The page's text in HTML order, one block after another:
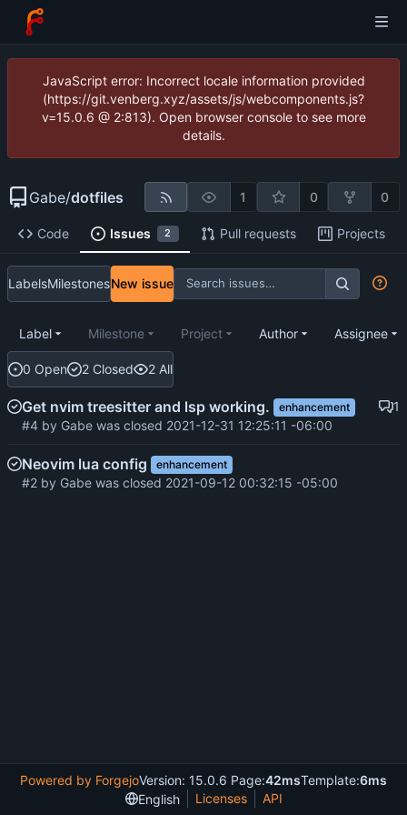
JavaScript error: Incorrect locale information provided
(https://git.venberg.xyz/assets/js/webcomponents.js?
v=15.0.6 @ 2:813). Open browser console to see more
details.
Gabe/dotfiles 1 0 0
Code Issues 2 Pull requests Projects
LabelsMilestonesNew issue
0 Open 2 Closed 2 All
Label Milestone Project Author Assignee
Get nvim treesitter and lsp working. enhancement
1
#4 by Gabe was closed 2021-12-31 12:25:11 -06:00
Neovim lua config enhancement
#2 by Gabe was closed 2021-09-12 00:32:15 -05:00
Powered by ForgejoVersion: 15.0.6 Page:42msTemplate:6ms
English
Licenses API